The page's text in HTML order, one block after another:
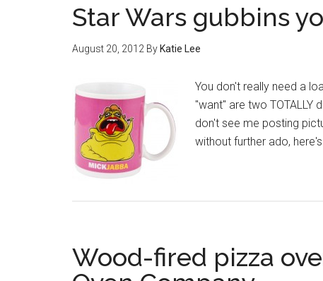
Star Wars gubbins
August 20, 2012 By Katie Lee
You don't really need a
"want" are two TOTALLY
don't see me posting
without further ado,
Wood-fired pizza